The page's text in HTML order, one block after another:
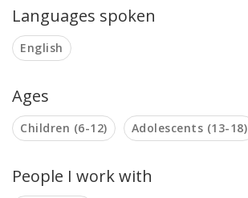
Languages spoken
English
Ages
Children (6-12) Adolescents (13-18)
People I work with